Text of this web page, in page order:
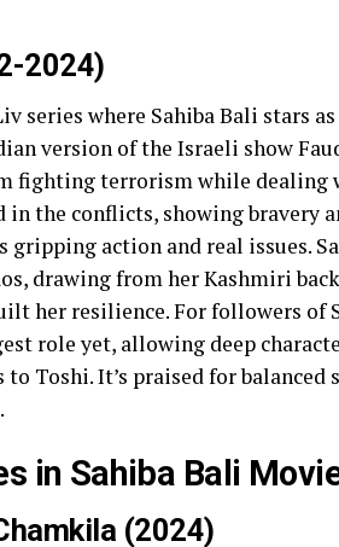
2024)
series where Sahiba Bali stars
version of the Israeli show
fighting terrorism while dealing
the conflicts, showing bravery
action and real issues.
drawing from her Kashmiri
her resilience. For followers of
role yet, allowing deep
to Toshi. It’s praised for
in Sahiba Bali
(2024)